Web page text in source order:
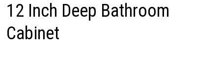
12 Inch Deep Bathroom
Cabinet